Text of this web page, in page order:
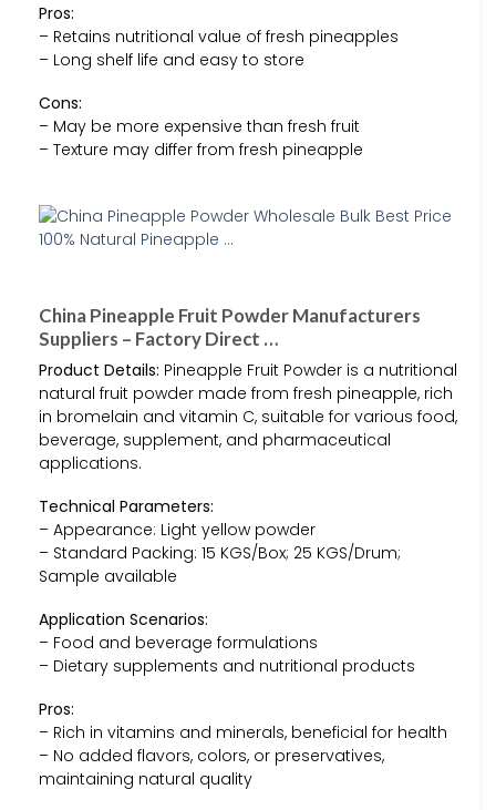
Pros:
– Retains nutritional value of fresh pineapples
– Long shelf life and easy to store
Cons:
– May be more expensive than fresh fruit
– Texture may differ from fresh pineapple
China Pineapple Fruit Powder Manufacturers
Suppliers – Factory Direct …
Product Details: Pineapple Fruit Powder is a nutritional
natural fruit powder made from fresh pineapple, rich
in bromelain and vitamin C, suitable for various food,
beverage, supplement, and pharmaceutical
applications.
Technical Parameters:
– Appearance: Light yellow powder
– Standard Packing: 15 KGS/Box; 25 KGS/Drum;
Sample available
Application Scenarios:
– Food and beverage formulations
– Dietary supplements and nutritional products
Pros:
– Rich in vitamins and minerals, beneficial for health
– No added flavors, colors, or preservatives,
maintaining natural quality